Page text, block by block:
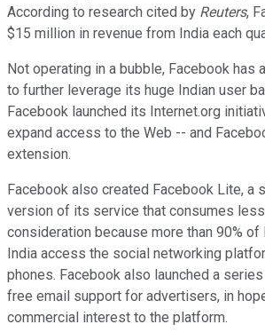
According to research cited by Reuters,
$15 million in revenue from India each
Not operating in a bubble, Facebook has
to further leverage its huge Indian user
Facebook launched its Internet.org
expand access to the Web -- and
extension.
Facebook also created Facebook Lite, a
version of its service that consumes
consideration because more than 90% of
India access the social networking
phones. Facebook also launched a
free email support for advertisers, in
commercial interest to the platform.